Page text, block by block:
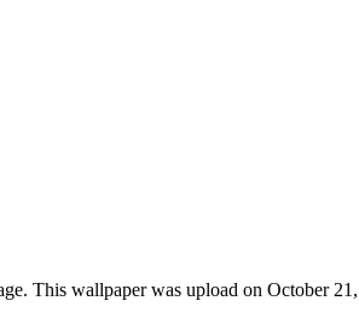
This wallpaper was upload on October